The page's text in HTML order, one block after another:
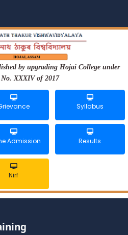
by upgrading Hojai College under
No. XXXIV of 2017
Syllabus
Admission Results
Nirf